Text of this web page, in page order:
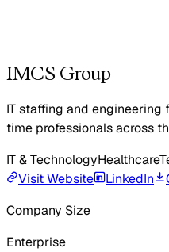
IMCS Group
IT staffing and
time professionals across
IT & TechnologyHealthcare
Visit Website
LinkedIn
Company Size
Enterprise